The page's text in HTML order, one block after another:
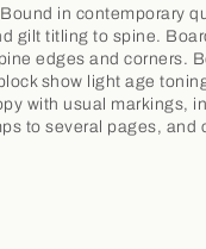
in contemporary
gilt titling to spine.
edges and corners.
show light age
with usual markings,
to several pages, and